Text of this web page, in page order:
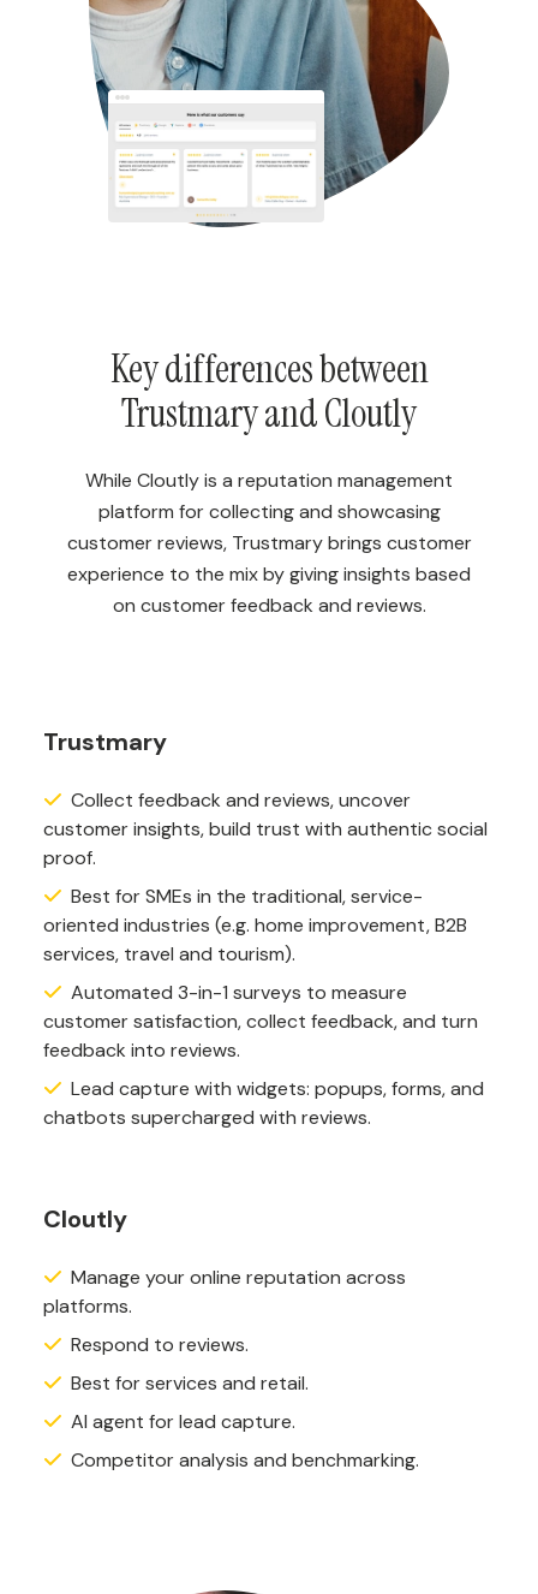
Key differences between
Trustmary and Cloutly
While Cloutly is a reputation management
platform for collecting and showcasing
customer reviews, Trustmary brings customer
experience to the mix by giving insights based
on customer feedback and reviews.
Trustmary
Collect feedback and reviews, uncover
customer insights, build trust with authentic social
proof.
Best for SMEs in the traditional, service-
oriented industries (e.g. home improvement, B2B
services, travel and tourism).
Automated 3-in-1 surveys to measure
customer satisfaction, collect feedback, and turn
feedback into reviews.
Lead capture with widgets: popups, forms, and
chatbots supercharged with reviews.
Cloutly
Manage your online reputation across
platforms.
Respond to reviews.
Best for services and retail.
AI agent for lead capture.
Competitor analysis and benchmarking.